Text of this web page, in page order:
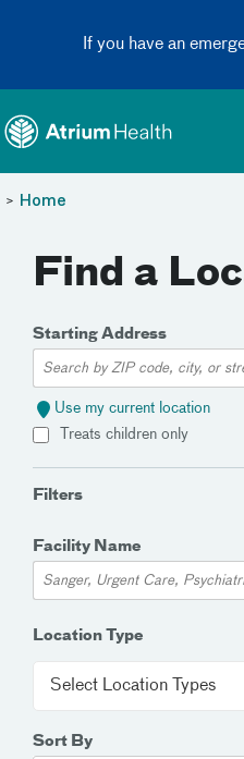
If you have an
> Home
Find a
Starting Address
Use my current location
Treats children only
Filters
Facility Name
Location Type
Select Location Types
Sort By